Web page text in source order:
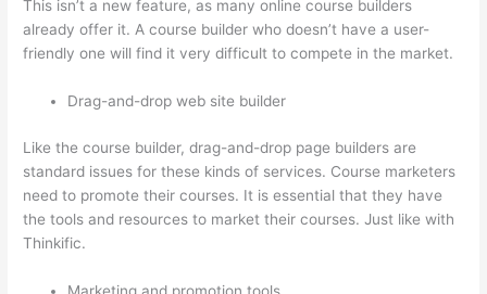
This isn’t a new feature, as many online course builders
already offer it. A course builder who doesn’t have a user-
friendly one will find it very difficult to compete in the market.
Drag-and-drop web site builder
Like the course builder, drag-and-drop page builders are
standard issues for these kinds of services. Course marketers
need to promote their courses. It is essential that they have
the tools and resources to market their courses. Just like with
Thinkific.
Marketing and promotion tools